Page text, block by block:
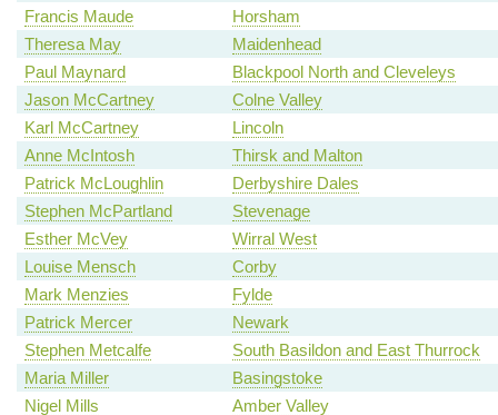
Francis Maude
Horsham
Theresa May
Maidenhead
Paul Maynard
Blackpool North and Cleveleys
Jason McCartney
Colne Valley
Karl McCartney
Lincoln
Anne McIntosh
Thirsk and Malton
Patrick McLoughlin
Derbyshire Dales
Stephen McPartland
Stevenage
Esther McVey
Wirral West
Louise Mensch
Corby
Mark Menzies
Fylde
Patrick Mercer
Newark
Stephen Metcalfe
South Basildon and East Thurrock
Maria Miller
Basingstoke
Nigel Mills
Amber Valley